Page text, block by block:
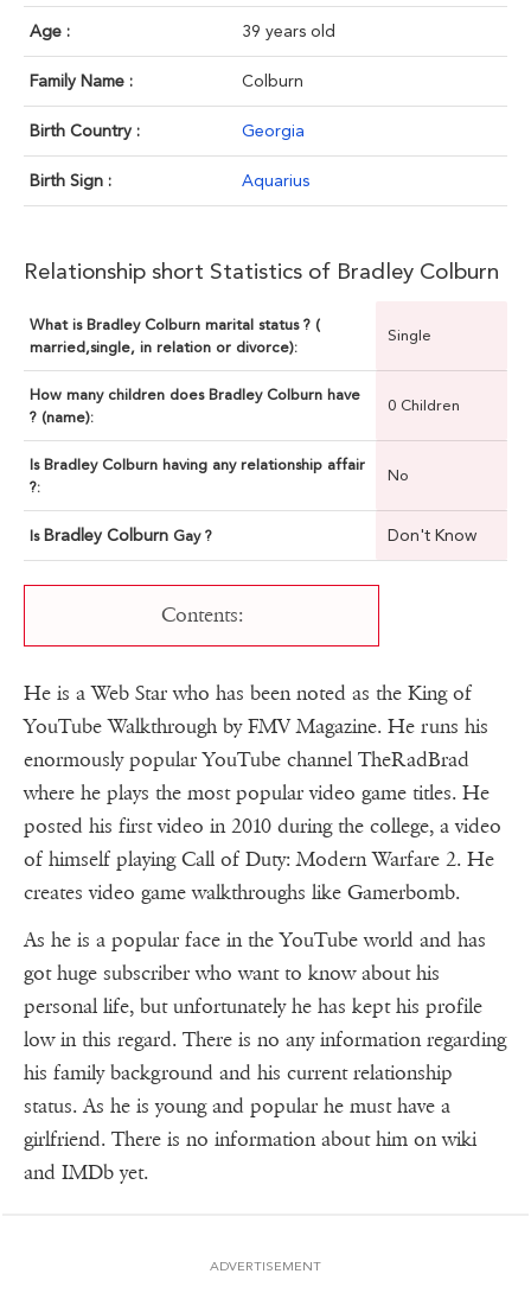
Age : 39 years old
Family Name : Colburn
Birth Country : Georgia
Birth Sign : Aquarius
Relationship short Statistics of Bradley Colburn
What is Bradley Colburn marital status ? (
married,single, in relation or divorce):
Single
How many children does Bradley Colburn have
? (name):
0 Children
Is Bradley Colburn having any relationship affair
?:
No
Is Bradley Colburn Gay ? Don't Know
Contents:
He is a Web Star who has been noted as the King of
YouTube Walkthrough by FMV Magazine. He runs his
enormously popular YouTube channel TheRadBrad
where he plays the most popular video game titles. He
posted his first video in 2010 during the college, a video
of himself playing Call of Duty: Modern Warfare 2. He
creates video game walkthroughs like Gamerbomb.
As he is a popular face in the YouTube world and has
got huge subscriber who want to know about his
personal life, but unfortunately he has kept his profile
low in this regard. There is no any information regarding
his family background and his current relationship
status. As he is young and popular he must have a
girlfriend. There is no information about him on wiki
and IMDb yet.
ADVERTISEMENT